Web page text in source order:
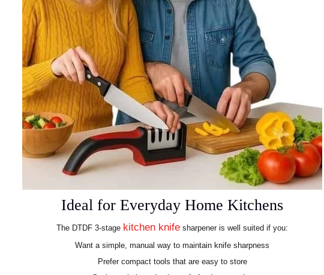
Ideal for Everyday Home Kitchens
The DTDF 3-stage kitchen knife sharpener is well suited if you:
Want a simple, manual way to maintain knife sharpness
Prefer compact tools that are easy to store